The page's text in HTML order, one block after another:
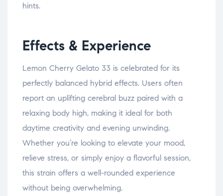
hints.
Effects & Experience
Lemon Cherry Gelato 33 is celebrated for its
perfectly balanced hybrid effects. Users often
report an uplifting cerebral buzz paired with a
relaxing body high, making it ideal for both
daytime creativity and evening unwinding.
Whether you’re looking to elevate your mood,
relieve stress, or simply enjoy a flavorful session,
this strain offers a well-rounded experience
without being overwhelming.